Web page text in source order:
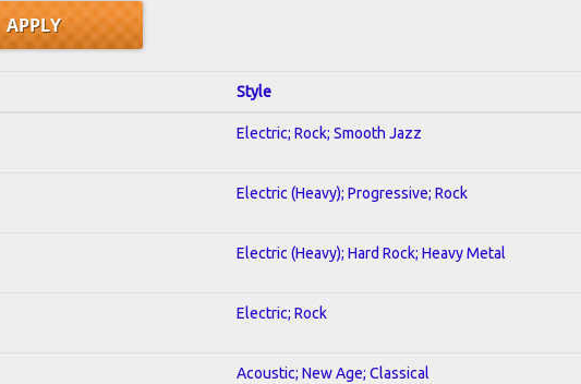
Style
Electric; Rock; Smooth Jazz
Electric (Heavy); Progressive; Rock
Electric (Heavy); Hard Rock; Heavy Metal
Electric; Rock
Acoustic; New Age; Classical